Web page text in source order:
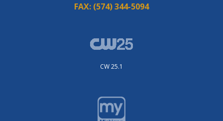
FAX: (574) 344-5094
CW 25.1